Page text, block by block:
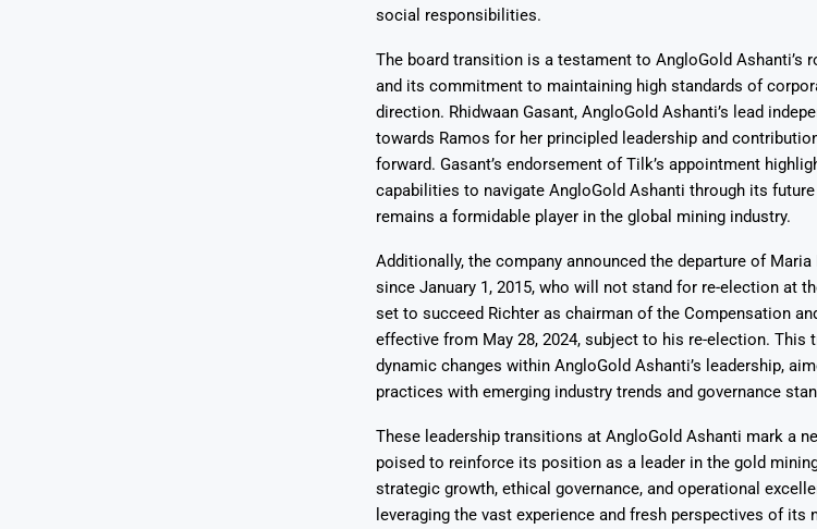
social responsibilities.
The board transition is a testament to AngloGold Ashanti’s
and its commitment to maintaining high standards of
direction. Rhidwaan Gasant, AngloGold Ashanti’s lead
towards Ramos for her principled leadership and
forward. Gasant’s endorsement of Tilk’s appointment
capabilities to navigate AngloGold Ashanti through its
remains a formidable player in the global mining industry.
Additionally, the company announced the departure of
since January 1, 2015, who will not stand for re-election at
set to succeed Richter as chairman of the Compensation
effective from May 28, 2024, subject to his re-election.
dynamic changes within AngloGold Ashanti’s leadership,
practices with emerging industry trends and governance
These leadership transitions at AngloGold Ashanti mark a
poised to reinforce its position as a leader in the gold
strategic growth, ethical governance, and operational
leveraging the vast experience and fresh perspectives of its